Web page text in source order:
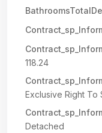
118.24
Exclusive Right To
Detached